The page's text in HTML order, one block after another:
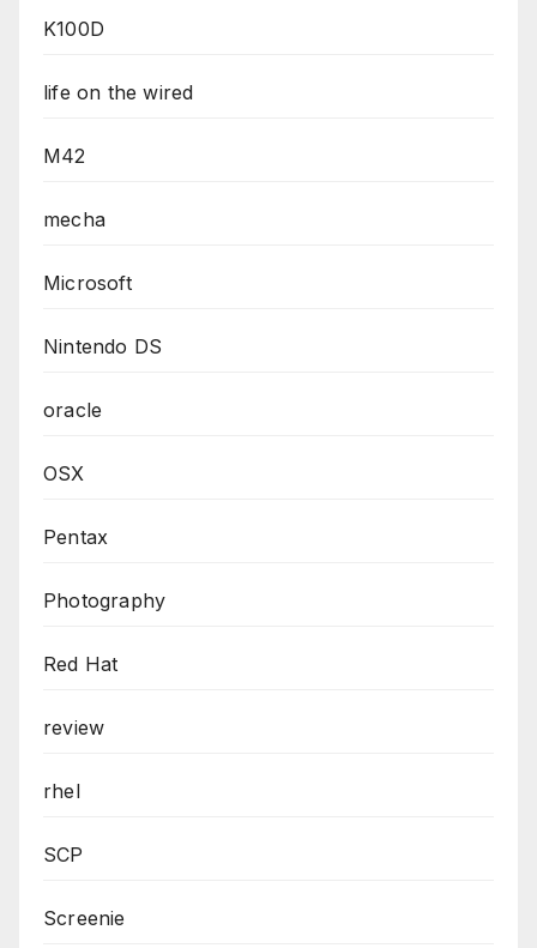
K100D
life on the wired
M42
mecha
Microsoft
Nintendo DS
oracle
OSX
Pentax
Photography
Red Hat
review
rhel
SCP
Screenie